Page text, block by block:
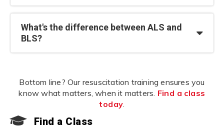
What's the difference between ALS and
BLS?
Bottom line? Our resuscitation training ensures you
know what matters, when it matters. Find a class
today
Find a Class